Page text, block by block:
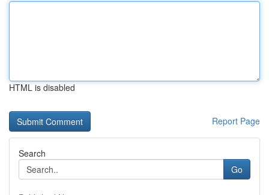
HTML is disabled
Report Page
Search
Go